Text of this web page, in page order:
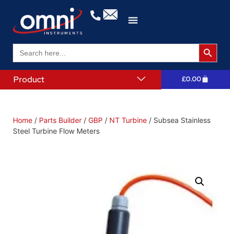
Search
for:
Search
Product £0.00
Home / Parts Builder / GBP / NT Turbine / Subsea Stainless
Steel Turbine Flow Meters